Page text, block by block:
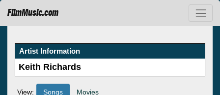
FilmMusic.com
Artist Information
Keith Richards
View: Songs Movies